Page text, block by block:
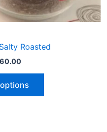
Roasted
chosen
on
product